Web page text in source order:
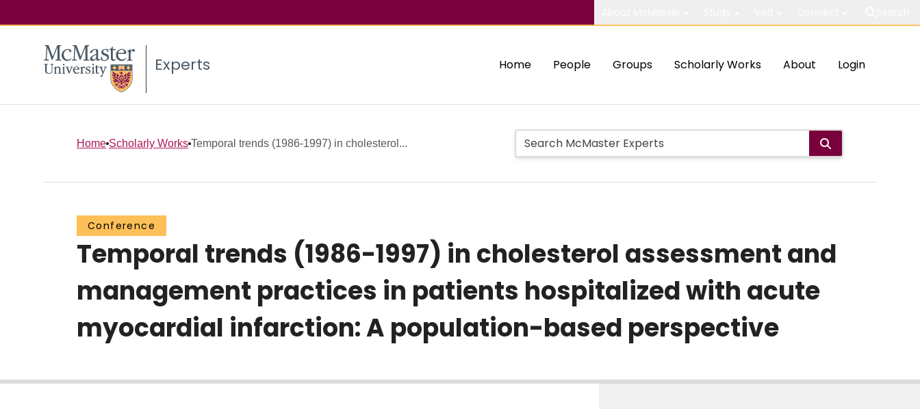
Experts Home People Groups Scholarly Works About Login
Home Scholarly Works Temporal trends (1986-1997) in cholesterol...
Conference
Temporal trends (1986-1997) in cholesterol assessment and
management practices in patients hospitalized with acute
myocardial infarction: A population-based perspective